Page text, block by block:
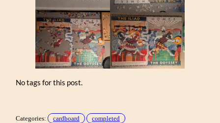
No tags for this post.
Categories: cardboard completed